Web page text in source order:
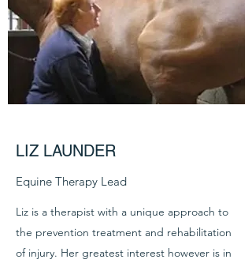
LIZ LAUNDER
Equine Therapy Lead
Liz is a therapist with a unique approach to
the prevention treatment and rehabilitation
of injury. Her greatest interest however is in